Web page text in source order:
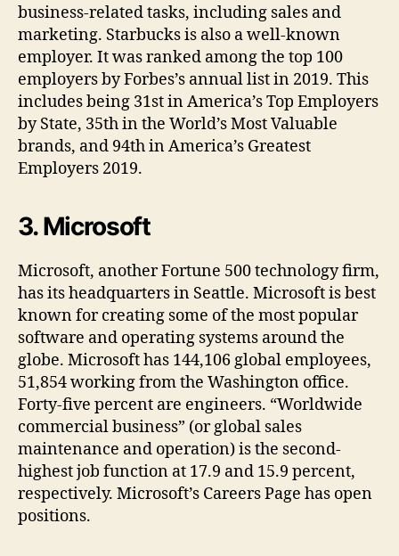
business-related tasks, including sales and
marketing. Starbucks is also a well-known
employer. It was ranked among the top 100
employers by Forbes’s annual list in 2019. This
includes being 31st in America’s Top Employers
by State, 35th in the World’s Most Valuable
brands, and 94th in America’s Greatest
Employers 2019.
3. Microsoft
Microsoft, another Fortune 500 technology firm,
has its headquarters in Seattle. Microsoft is best
known for creating some of the most popular
software and operating systems around the
globe. Microsoft has 144,106 global employees,
51,854 working from the Washington office.
Forty-five percent are engineers. “Worldwide
commercial business” (or global sales
maintenance and operation) is the second-
highest job function at 17.9 and 15.9 percent,
respectively. Microsoft’s Careers Page has open
positions.